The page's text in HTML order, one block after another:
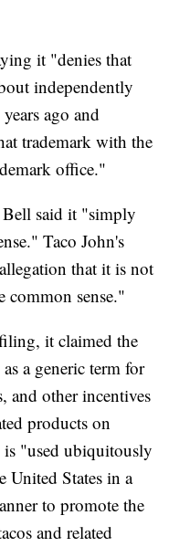
it "denies that
independently
ago and
trademark with the
office."
said it "simply
Taco John's
that it is not
common sense."
it claimed the
a generic term for
and other incentives
products on
is "used ubiquitously
United States in a
to promote the
and related